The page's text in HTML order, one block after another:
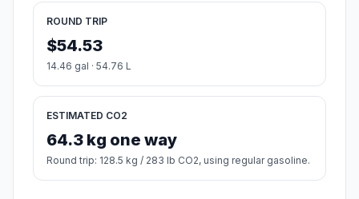
ROUND TRIP
$54.53
14.46 gal · 54.76 L
ESTIMATED CO2
64.3 kg one way
Round trip: 128.5 kg / 283 lb CO2, using regular gasoline.